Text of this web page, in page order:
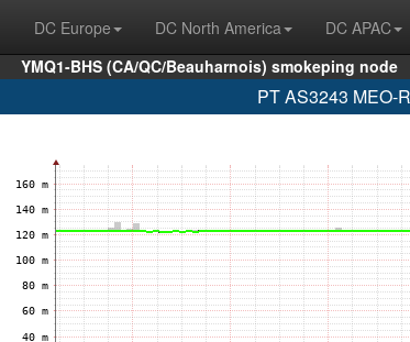
DC Europe DC North America DC APAC
YMQ1-BHS (CA/QC/Beauharnois) smokeping node
PT AS3243 MEO-